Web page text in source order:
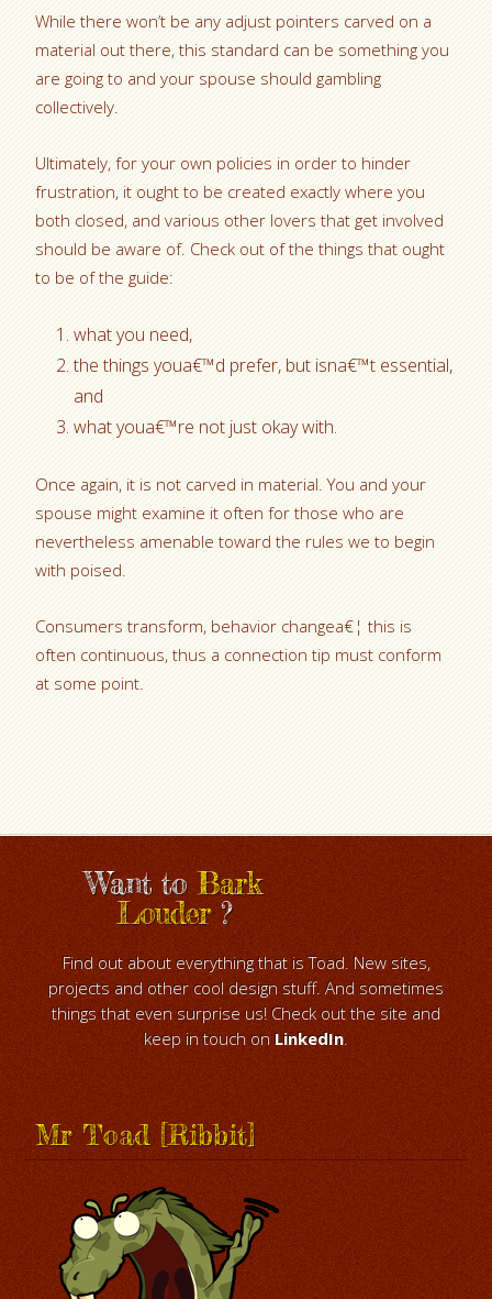
While there won’t be any adjust pointers carved on a
material out there, this standard can be something you
are going to and your spouse should gambling
collectively.
Ultimately, for your own policies in order to hinder
frustration, it ought to be created exactly where you
both closed, and various other lovers that get involved
should be aware of. Check out of the things that ought
to be of the guide:
what you need,
the things youa€™d prefer, but isna€™t essential,
and
what youa€™re not just okay with.
Once again, it is not carved in material. You and your
spouse might examine it often for those who are
nevertheless amenable toward the rules we to begin
with poised.
Consumers transform, behavior changea€¦ this is
often continuous, thus a connection tip must conform
at some point.
Want toBark
Louder?
Find out about everything that is Toad. New sites,
projects and other cool design stuff. And sometimes
things that even surprise us! Check out the site and
keep in touch on LinkedIn.
Mr Toad [Ribbit]